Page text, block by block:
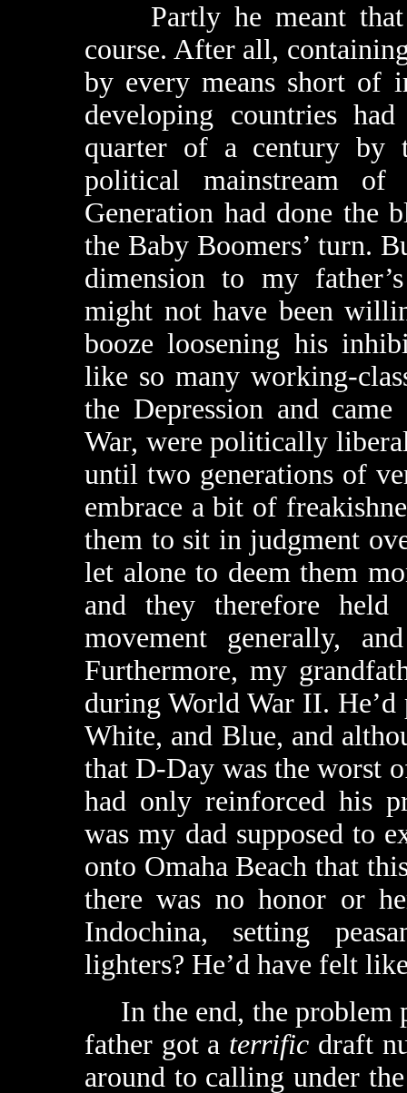
Partly he meant that
course. After all,
by every means short of
developing countries
quarter of a century by
political mainstream
Generation had done the
the Baby Boomers’ turn.
dimension to my
might not have been
booze loosening his
like so many working-
the Depression and
War, were politically
until two generations of
embrace a bit of
them to sit in judgment
let alone to deem them
and they therefore
movement generally,
Furthermore, my
during World War II. He’d
White, and Blue, and
that D-Day was the worst
had only reinforced his
was my dad supposed to
onto Omaha Beach that
there was no honor or
Indochina, setting
lighters? He’d have felt
In the end, the problem
father got a terrific draft
around to calling under